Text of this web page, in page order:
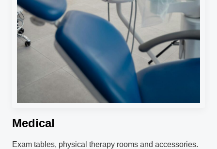
Medical
Exam tables, physical therapy rooms and accessories.